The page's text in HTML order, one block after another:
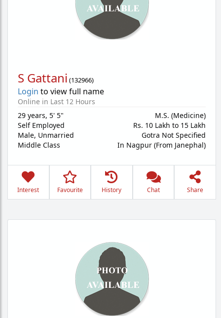
S Gattani (132966)
Login to view full name
Online in Last 12 Hours
29 years, 5' 5"
Self Employed
Male, Unmarried
Middle Class
M.S. (Medicine)
Rs. 10 Lakh to 15 Lakh
Gotra Not Specified
In Nagpur (From Janephal)
Interest Favourite History Chat Share